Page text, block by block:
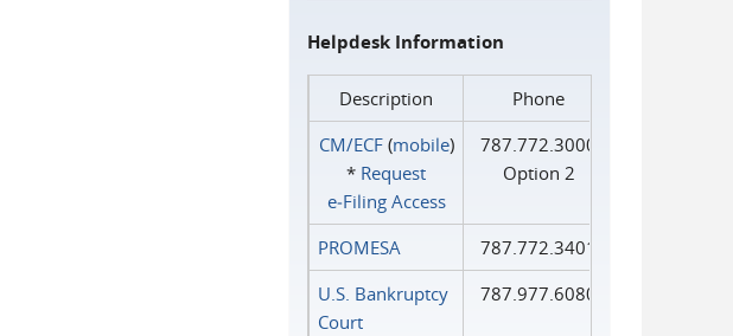
Helpdesk Information
Description
Phone
CM/ECF(mobile)
* Request
e‑Filing Access
787.772.3000
Option 2
PROMESA
787.772.3401
U.S. Bankruptcy
Court
787.977.6080